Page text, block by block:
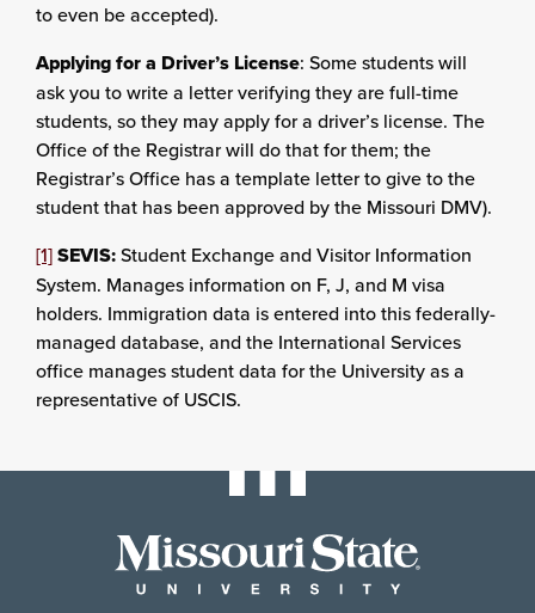
to even be accepted).
Applying for a Driver’s License: Some students will
ask you to write a letter verifying they are full-time
students, so they may apply for a driver’s license. The
Office of the Registrar will do that for them; the
Registrar’s Office has a template letter to give to the
student that has been approved by the Missouri DMV).
[1]SEVIS:Student Exchange and Visitor Information
System. Manages information on F, J, and M visa
holders. Immigration data is entered into this federally-
managed database, and the International Services
office manages student data for the University as a
representative of USCIS.